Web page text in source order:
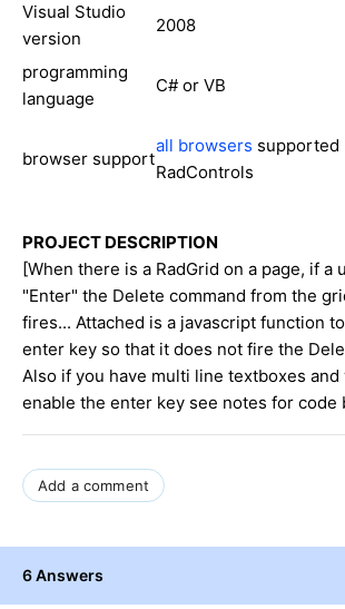
Visual Studio
version
2008
programming
language
C# or VB
browser support
all browsers supported
RadControls
PROJECT DESCRIPTION
[When there is a RadGrid on a page, if a
"Enter" the Delete command from the
fires... Attached is a javascript function
enter key so that it does not fire the
Also if you have multi line textboxes
enable the enter key see notes for code
Add a comment
6 Answers